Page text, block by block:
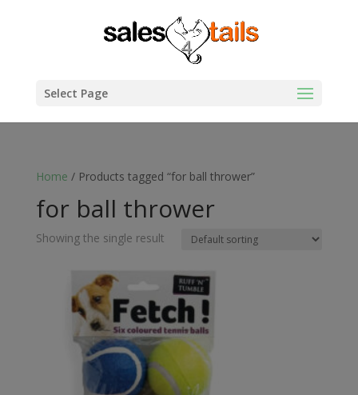
Select Page
Home / Products tagged “for ball thrower”
for ball thrower
Showing the single result